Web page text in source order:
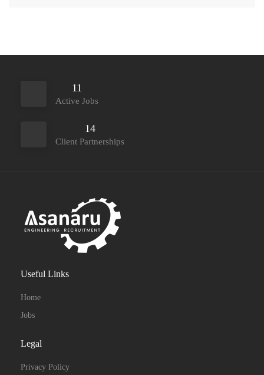
11
Active Jobs
14
Client Partnerships
Useful Links
Home
Jobs
Legal
Privacy Policy